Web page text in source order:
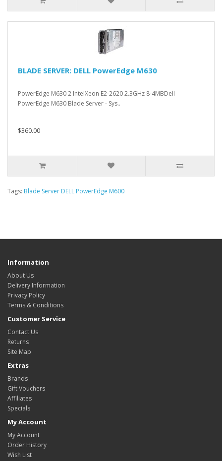
BLADE SERVER: DELL PowerEdge M630
PowerEdge M630 2 IntelXeon E2-2620 2.3GHz 8-4MBDell
PowerEdge M630 Blade Server - Sys..
$360.00
Tags: Blade Server DELL PowerEdge M600
Information
About Us
Delivery Information
Privacy Policy
Terms & Conditions
Customer Service
Contact Us
Returns
Site Map
Extras
Brands
Gift Vouchers
Affiliates
Specials
My Account
My Account
Order History
Wish List